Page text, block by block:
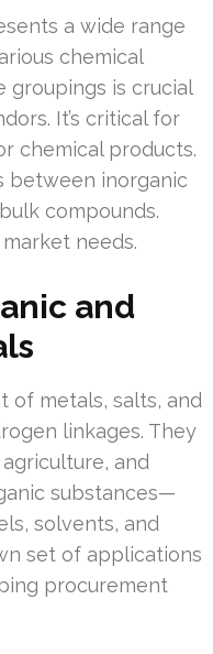
a wide range
chemical
groupings is crucial
It’s critical for
chemical products.
between inorganic
compounds.
needs.
and
of metals, salts, and
linkages. They
and
substances—
solvents, and
set of applications
procurement